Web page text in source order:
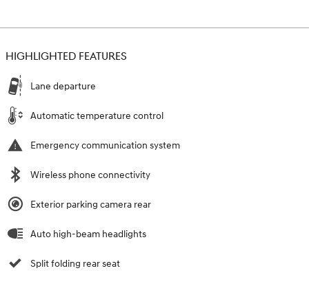
HIGHLIGHTED FEATURES
Lane departure
Automatic temperature control
Emergency communication system
Wireless phone connectivity
Exterior parking camera rear
Auto high-beam headlights
Split folding rear seat